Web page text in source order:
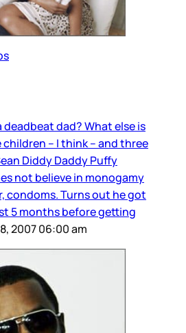
deadbeat dad? What else is
children – I think – and three
Diddy Daddy Puffy
not believe in monogamy
condoms. Turns out he got
5 months before getting
2007 06:00 am